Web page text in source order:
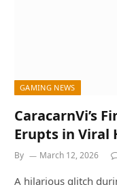
GAMING NEWS
CaracarnVi’s
Erupts in Viral
By March 12, 2026
A hilarious glitch